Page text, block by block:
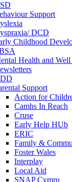
Support
DCD
Childhood
Health and Well
Support
Action for
Camhs In Reach
Cruse
Early Help HUb
ERIC
Family &
Foster Wales
Interplay
Local Aid
SNAP Cymru